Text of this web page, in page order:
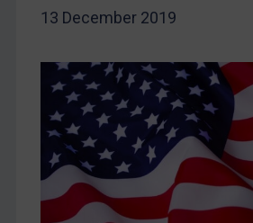
Iraq
Liberia
Libya
North Korea
Russia
Syria
13 December 2019